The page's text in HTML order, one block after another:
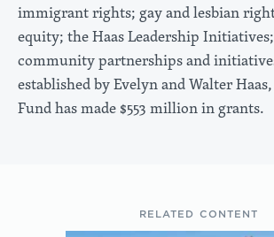
immigrant rights; gay and lesbian
equity; the Haas Leadership
community partnerships and
established by Evelyn and Walter
Fund has made $553 million in grants.
RELATED CONTENT